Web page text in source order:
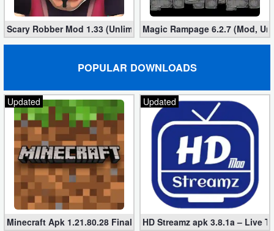
Scary Robber Mod 1.33 (Unlimited Gold, Diamonds)
Magic Rampage 6.2.7 (Mod,
POPULAR DOWNLOADS
Updated
Minecraft Apk 1.21.80.28 Final Mod [Hacked Unlimited Coins]
Updated
HD Streamz apk 3.8.1a – Live